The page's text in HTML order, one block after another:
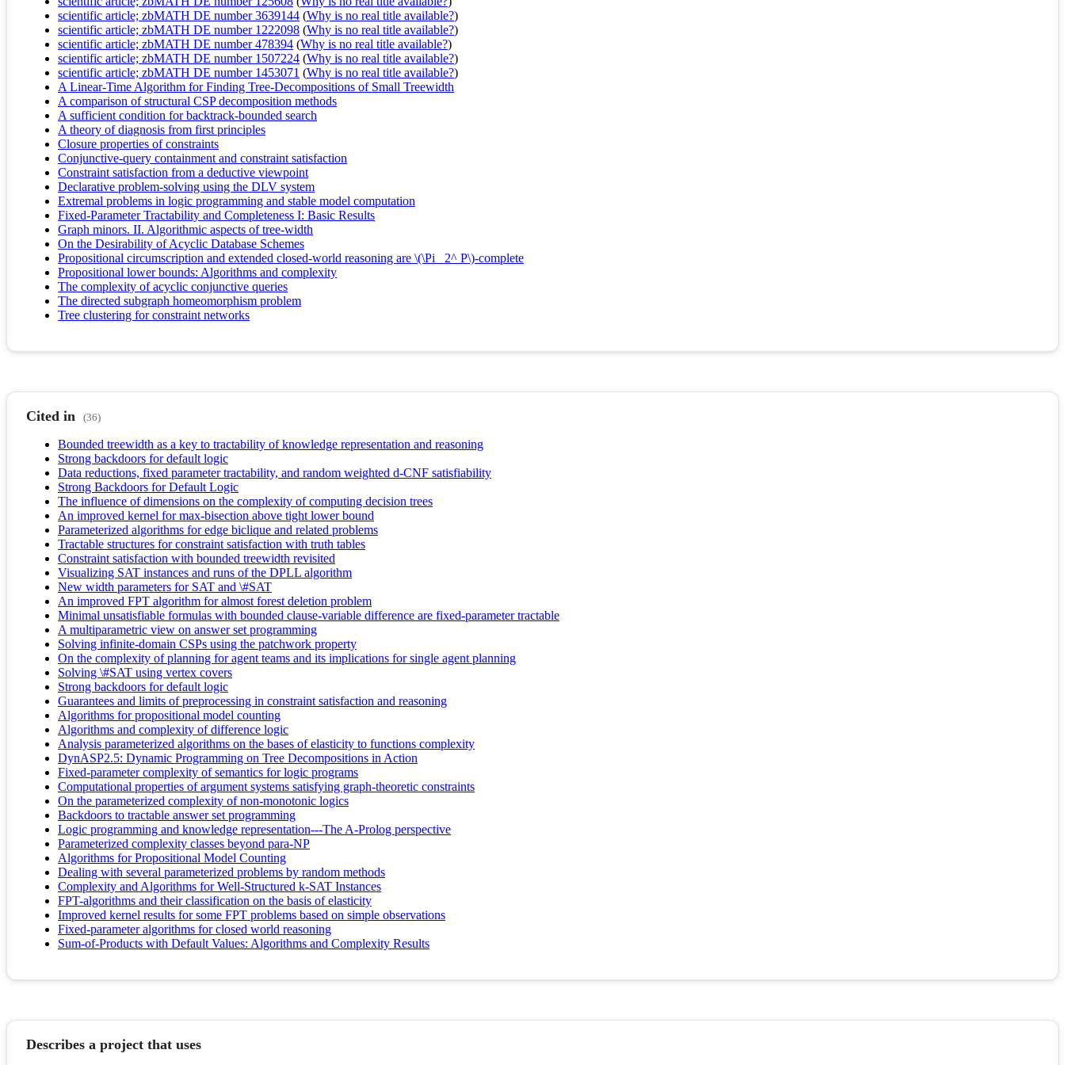
scientific article; zbMATH DE number 3639144 (Why is no real title available?)
scientific article; zbMATH DE number 1222098 (Why is no real title available?)
scientific article; zbMATH DE number 478394 (Why is no real title available?)
scientific article; zbMATH DE number 1507224 (Why is no real title available?)
scientific article; zbMATH DE number 1453071 (Why is no real title available?)
A Linear-Time Algorithm for Finding Tree-Decompositions of Small Treewidth
A comparison of structural CSP decomposition methods
A sufficient condition for backtrack-bounded search
A theory of diagnosis from first principles
Closure properties of constraints
Conjunctive-query containment and constraint satisfaction
Constraint satisfaction from a deductive viewpoint
Declarative problem-solving using the DLV system
Extremal problems in logic programming and stable model computation
Fixed-Parameter Tractability and Completeness I: Basic Results
Graph minors. II. Algorithmic aspects of tree-width
On the Desirability of Acyclic Database Schemes
Propositional circumscription and extended closed-world reasoning are \(\Pi_ 2^ P\)-complete
Propositional lower bounds: Algorithms and complexity
The complexity of acyclic conjunctive queries
The directed subgraph homeomorphism problem
Tree clustering for constraint networks
Cited in (36)
Bounded treewidth as a key to tractability of knowledge representation and reasoning
Strong backdoors for default logic
Data reductions, fixed parameter tractability, and random weighted d-CNF satisfiability
Strong Backdoors for Default Logic
The influence of dimensions on the complexity of computing decision trees
An improved kernel for max-bisection above tight lower bound
Parameterized algorithms for edge biclique and related problems
Tractable structures for constraint satisfaction with truth tables
Constraint satisfaction with bounded treewidth revisited
Visualizing SAT instances and runs of the DPLL algorithm
New width parameters for SAT and \#SAT
An improved FPT algorithm for almost forest deletion problem
Minimal unsatisfiable formulas with bounded clause-variable difference are fixed-parameter tractable
A multiparametric view on answer set programming
Solving infinite-domain CSPs using the patchwork property
On the complexity of planning for agent teams and its implications for single agent planning
Solving \#SAT using vertex covers
Strong backdoors for default logic
Guarantees and limits of preprocessing in constraint satisfaction and reasoning
Algorithms for propositional model counting
Algorithms and complexity of difference logic
Analysis parameterized algorithms on the bases of elasticity to functions complexity
DynASP2.5: Dynamic Programming on Tree Decompositions in Action
Fixed-parameter complexity of semantics for logic programs
Computational properties of argument systems satisfying graph-theoretic constraints
On the parameterized complexity of non-monotonic logics
Backdoors to tractable answer set programming
Logic programming and knowledge representation---The A-Prolog perspective
Parameterized complexity classes beyond para-NP
Algorithms for Propositional Model Counting
Dealing with several parameterized problems by random methods
Complexity and Algorithms for Well-Structured k-SAT Instances
FPT-algorithms and their classification on the basis of elasticity
Improved kernel results for some FPT problems based on simple observations
Fixed-parameter algorithms for closed world reasoning
Sum-of-Products with Default Values: Algorithms and Complexity Results
Describes a project that uses